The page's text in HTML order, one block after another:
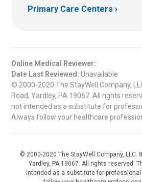
Primary Care Centers
Online Medical Reviewer:
Date Last Reviewed: Unavailable
© 2000-2020 The StayWell Company,
Road, Yardley, PA 19067. All rights
not intended as a substitute for
Always follow your healthcare
© 2000-2020 The StayWell Company, LLC.
Yardley, PA 19067. All rights reserved.
intended as a substitute for